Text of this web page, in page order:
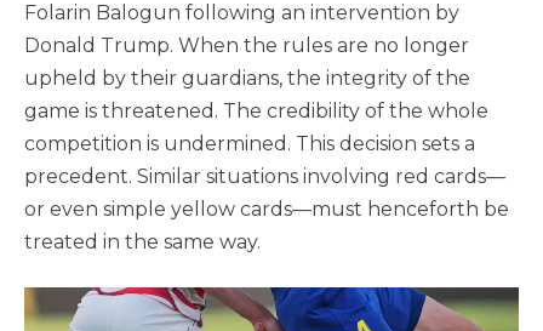
Folarin Balogun following an intervention by
Donald Trump. When the rules are no longer
upheld by their guardians, the integrity of the
game is threatened. The credibility of the whole
competition is undermined. This decision sets a
precedent. Similar situations involving red cards—
or even simple yellow cards—must henceforth be
treated in the same way.